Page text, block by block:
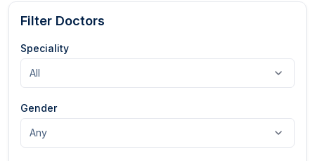
Filter Doctors
Speciality
Gender